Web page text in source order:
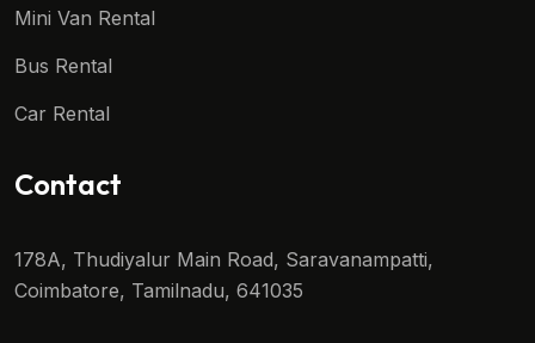
Mini Van Rental
Bus Rental
Car Rental
Contact
178A, Thudiyalur Main Road, Saravanampatti,
Coimbatore, Tamilnadu, 641035